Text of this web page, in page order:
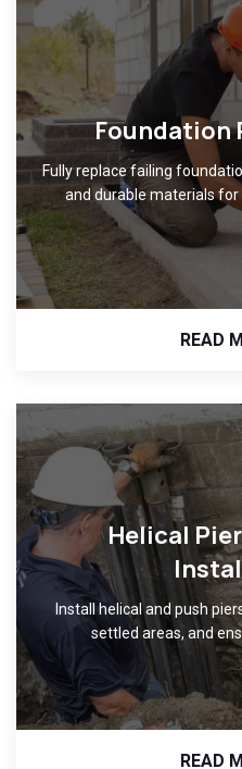
Foundation
Fully replace failing
and durable materials
READ
Helical
Install helical and push
settled areas, and
READ